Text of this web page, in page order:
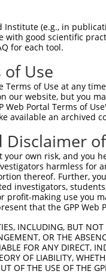
Institute (e.g., in
with good scientific
for each tool.
Use
Terms of Use at any
our website, but you
Web Portal Terms of
available an archived
your own risk, and
harmless for
thereof. Further,
investigators,
making use you
that the GPP
INCLUDING, BUT
OR THE
FOR ANY DIRECT,
OF LIABILITY,
OF THE USE OF THE
|